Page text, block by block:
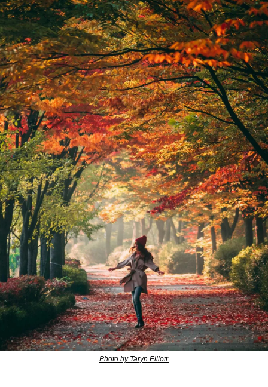
Photo by Taryn Elliott: